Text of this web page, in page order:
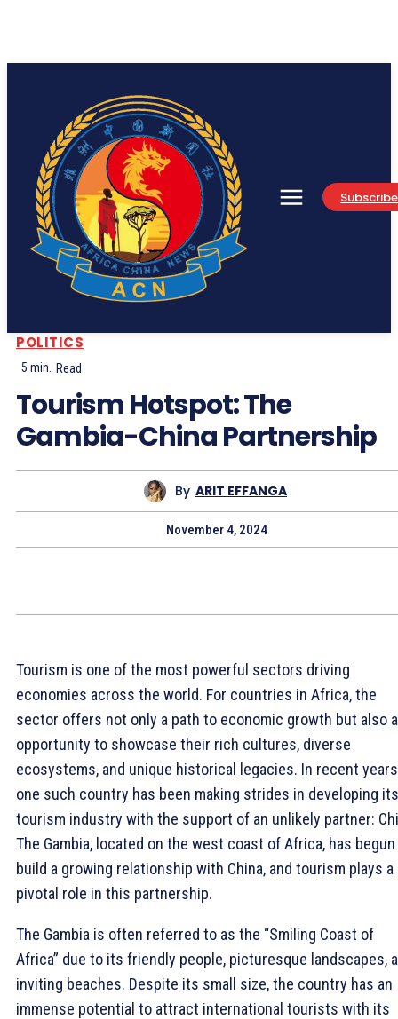
Subscribe
POLITICS
5 min. Read
Tourism Hotspot: The
Gambia-China Partnership
By ARIT EFFANGA
November 4, 2024
Tourism is one of the most powerful sectors driving
economies across the world. For countries in Africa, the
sector offers not only a path to economic growth but also
opportunity to showcase their rich cultures, diverse
ecosystems, and unique historical legacies. In recent
one such country has been making strides in developing its
tourism industry with the support of an unlikely partner:
The Gambia, located on the west coast of Africa, has
build a growing relationship with China, and tourism plays a
pivotal role in this partnership.
The Gambia is often referred to as the “Smiling Coast of
Africa” due to its friendly people, picturesque landscapes,
inviting beaches. Despite its small size, the country has an
immense potential to attract international tourists with its